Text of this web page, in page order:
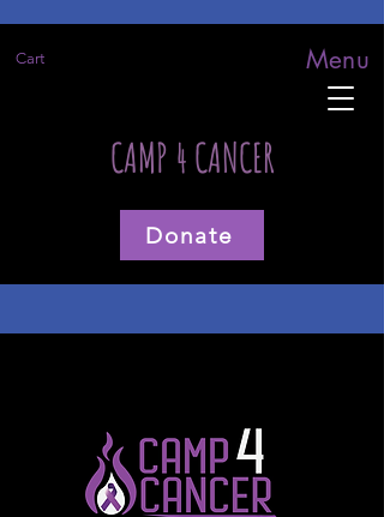
Cart Menu
CAMP 4 CANCER
Donate